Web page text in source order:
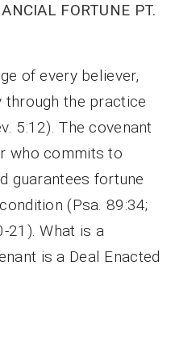
FORTUNE PT.
of every believer,
the practice
5:12). The covenant
who commits to
guarantees fortune
(Psa. 89:34;
21). What is a
is a Deal Enacted